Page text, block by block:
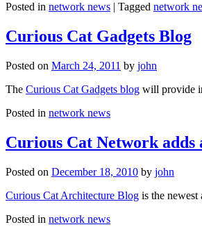
Posted in network news | Tagged network
Curious Cat Gadgets Blog
Posted on March 24, 2011 by john
The Curious Cat Gadgets blog will provide
Posted in network news
Curious Cat Network
Posted on December 18, 2010 by john
Curious Cat Architecture Blog is the
Posted in network news